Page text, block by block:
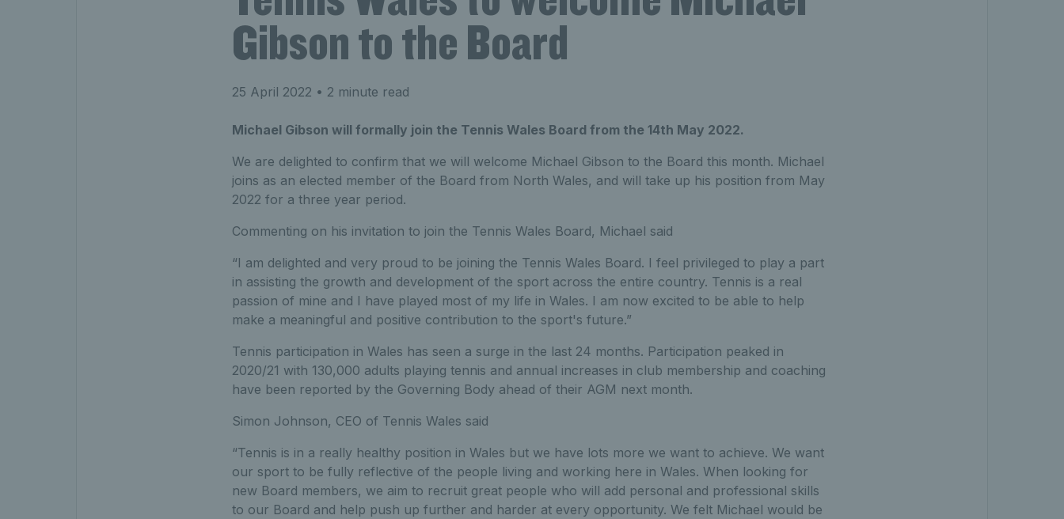
Gibson to the Board
25 April 2022 • 2 minute read
Michael Gibson will formally join the Tennis Wales Board from the 14th May 2022.
We are delighted to confirm that we will welcome Michael Gibson to the Board this month. Michael
joins as an elected member of the Board from North Wales, and will take up his position from May
2022 for a three year period.
Commenting on his invitation to join the Tennis Wales Board, Michael said
“I am delighted and very proud to be joining the Tennis Wales Board. I feel privileged to play a part
in assisting the growth and development of the sport across the entire country. Tennis is a real
passion of mine and I have played most of my life in Wales. I am now excited to be able to help
make a meaningful and positive contribution to the sport's future.”
Tennis participation in Wales has seen a surge in the last 24 months. Participation peaked in
2020/21 with 130,000 adults playing tennis and annual increases in club membership and coaching
have been reported by the Governing Body ahead of their AGM next month.
Simon Johnson, CEO of Tennis Wales said
“Tennis is in a really healthy position in Wales but we have lots more we want to achieve. We want
our sport to be fully reflective of the people living and working here in Wales. When looking for
new Board members, we aim to recruit great people who will add personal and professional skills
to our Board and help push up further and harder at every opportunity. We felt Michael would be